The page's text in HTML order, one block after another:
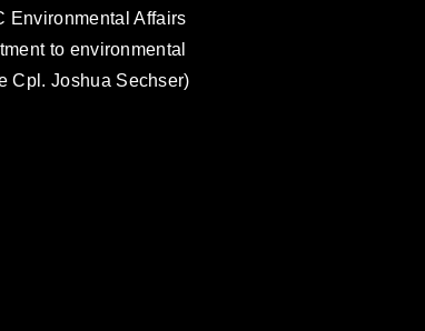
Environmental Affairs
to environmental
Cpl. Joshua Sechser)